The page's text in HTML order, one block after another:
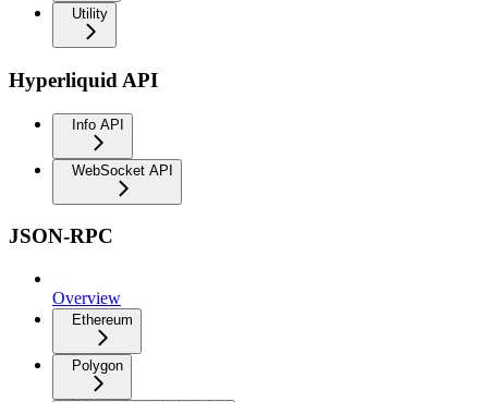
Utility
Hyperliquid API
Info API
WebSocket API
JSON-RPC
Overview
Ethereum
Polygon